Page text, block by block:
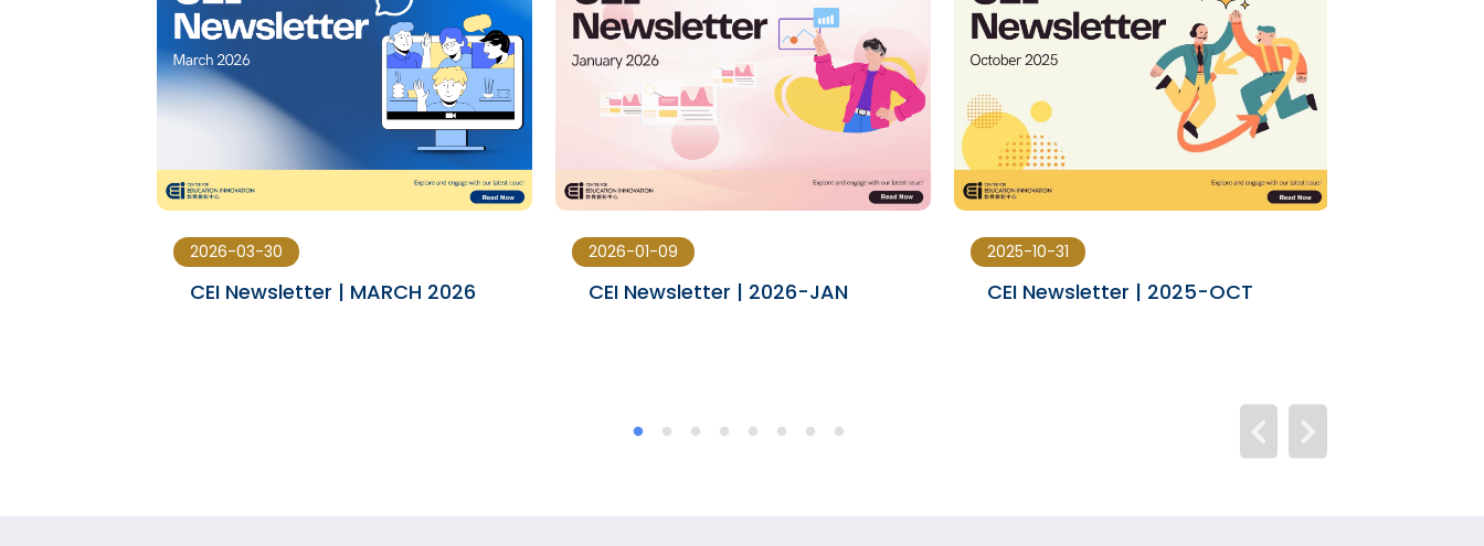
2026-03-30
CEI Newsletter | MARCH 2026
2026-01-09
CEI Newsletter | 2026-JAN
2025-10-31
CEI Newsletter | 2025-OCT